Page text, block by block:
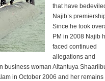
that have
Najib’s
Since he took
PM in 2008 Najib
faced continued
allegations and
business woman Altantuya
in October 2006 and her remains